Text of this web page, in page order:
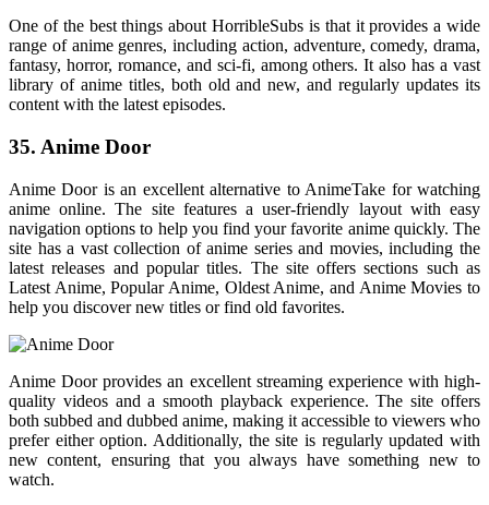
One of the best things about HorribleSubs is that it provides a wide
range of anime genres, including action, adventure, comedy, drama,
fantasy, horror, romance, and sci-fi, among others. It also has a vast
library of anime titles, both old and new, and regularly updates its
content with the latest episodes.
35. Anime Door
Anime Door is an excellent alternative to AnimeTake for watching
anime online. The site features a user-friendly layout with easy
navigation options to help you find your favorite anime quickly. The
site has a vast collection of anime series and movies, including the
latest releases and popular titles. The site offers sections such as
Latest Anime, Popular Anime, Oldest Anime, and Anime Movies to
help you discover new titles or find old favorites.
Anime Door provides an excellent streaming experience with high-
quality videos and a smooth playback experience. The site offers
both subbed and dubbed anime, making it accessible to viewers who
prefer either option. Additionally, the site is regularly updated with
new content, ensuring that you always have something new to
watch.